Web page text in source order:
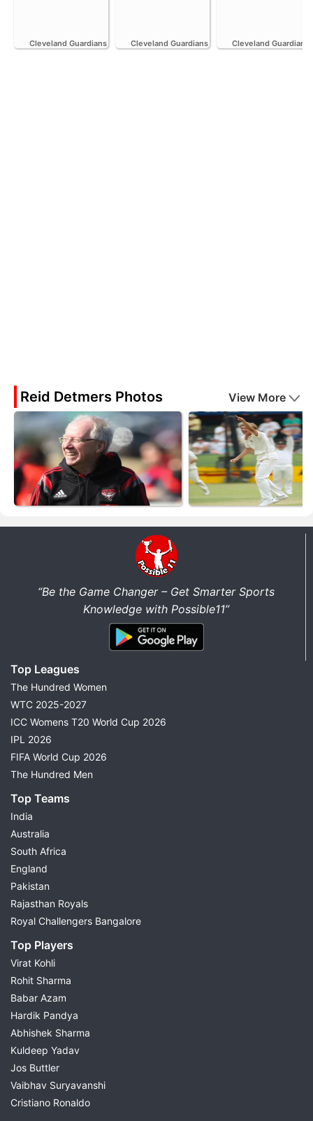
Cleveland Guardians Cleveland Guardians Cleveland Guardians
Reid Detmers Photos View More
“Be the Game Changer – Get Smarter Sports
Knowledge with Possible11”
Top Leagues
The Hundred Women
WTC 2025-2027
ICC Womens T20 World Cup 2026
IPL 2026
FIFA World Cup 2026
The Hundred Men
Top Teams
India
Australia
South Africa
England
Pakistan
Rajasthan Royals
Royal Challengers Bangalore
Top Players
Virat Kohli
Rohit Sharma
Babar Azam
Hardik Pandya
Abhishek Sharma
Kuldeep Yadav
Jos Buttler
Vaibhav Suryavanshi
Cristiano Ronaldo